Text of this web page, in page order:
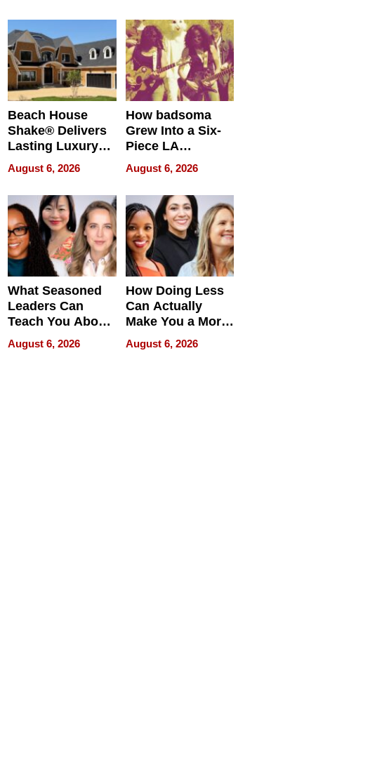
Beach House
Shake® Delivers
Lasting Luxury
for Long Island
Waterfront Home
August 6, 2026
How badsoma
Grew Into a Six-
Piece LA
Collective
August 6, 2026
What Seasoned
Leaders Can
Teach You About
Navigating
Pressure
August 6, 2026
How Doing Less
Can Actually
Make You a More
Effective Leader
August 6, 2026